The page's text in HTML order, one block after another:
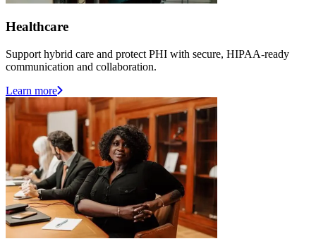
Healthcare
Support hybrid care and protect PHI with secure, HIPAA-ready
communication and collaboration.
Learn more